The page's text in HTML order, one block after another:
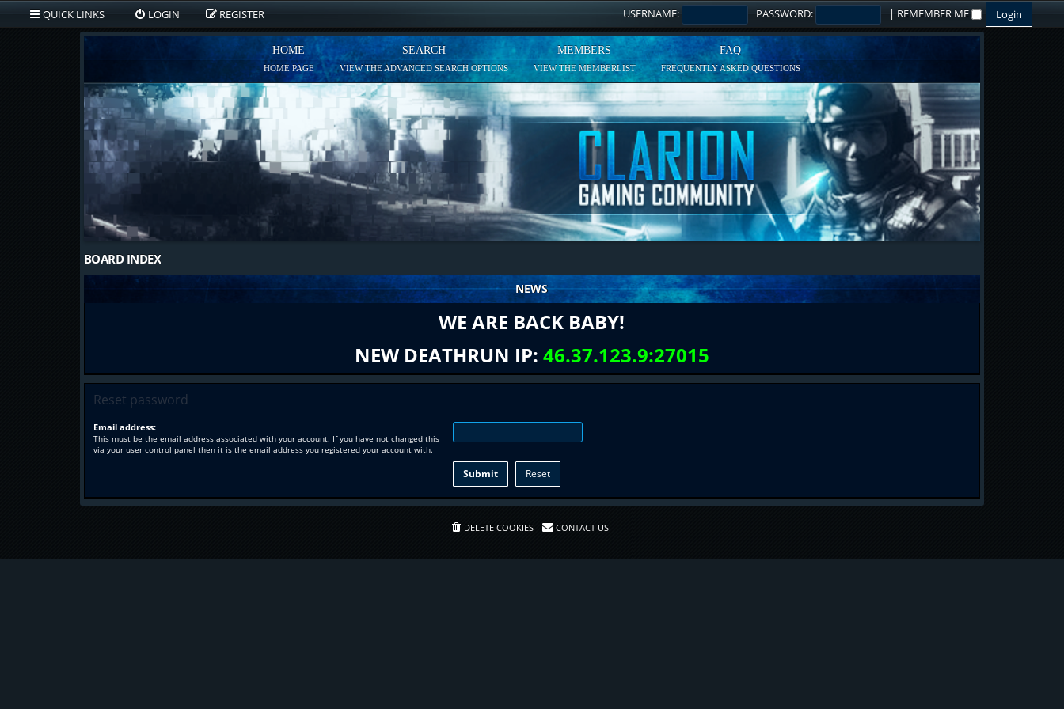
QUICK LINKS LOGIN REGISTER USERNAME: PASSWORD: | REMEMBER ME
HOME
HOME PAGE
SEARCH
VIEW THE ADVANCED SEARCH OPTIONS
MEMBERS
VIEW THE MEMBERLIST
FAQ
FREQUENTLY ASKED QUESTIONS
BOARD INDEX
NEWS
WE ARE BACK BABY!
NEW DEATHRUN IP: 46.37.123.9:27015
Reset password
Email address:
This must be the email address associated with your account. If you have not changed this
via your user control panel then it is the email address you registered your account with.
DELETE COOKIES CONTACT US